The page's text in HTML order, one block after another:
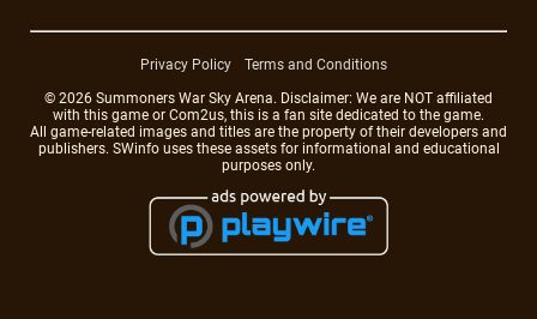
Privacy Policy
Terms and Conditions
© 2026 Summoners War Sky Arena. Disclaimer: We are NOT affiliated
with this game or Com2us, this is a fan site dedicated to the game.
All game-related images and titles are the property of their developers and
publishers. SWinfo uses these assets for informational and educational
purposes only.